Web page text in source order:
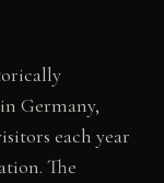
Germany,
each year
The